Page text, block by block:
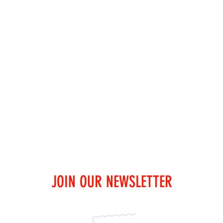
JOIN OUR NEWSLETTER